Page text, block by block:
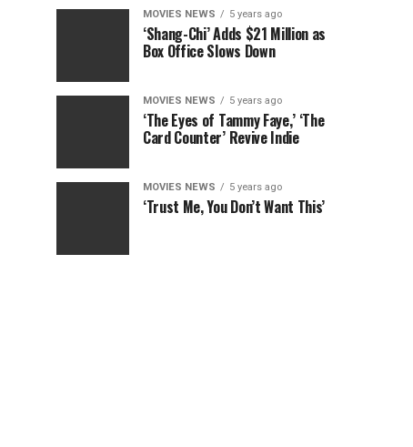
MOVIES NEWS 5 years ago
‘Shang-Chi’ Adds $21 Million as
Box Office Slows Down
MOVIES NEWS 5 years ago
‘The Eyes of Tammy Faye,’ ‘The
Card Counter’ Revive Indie
MOVIES NEWS 5 years ago
‘Trust Me, You Don’t Want This’